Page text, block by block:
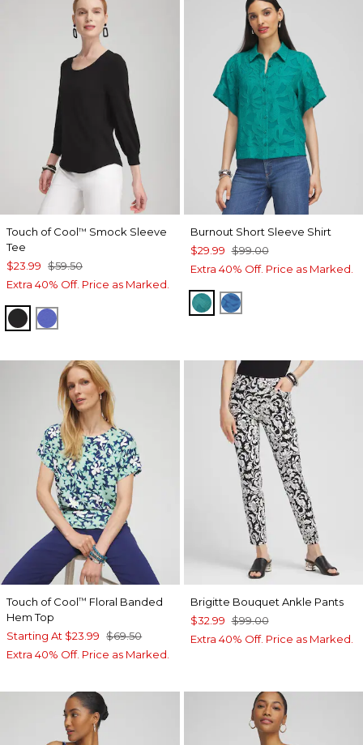
Touch of Cool™ Smock Sleeve
Tee
$23.99 $59.50
Extra 40% Off. Price as Marked.
BLACKPURPLE NIGHTSHADE
Burnout Short Sleeve Shirt
$29.99 $99.00
Extra 40% Off. Price as Marked.
JADE GARDEN
SCANDI BLUE
Touch of Cool™ Floral Banded
Hem Top
Starting At $23.99 $69.50
Extra 40% Off. Price as Marked.
Brigitte Bouquet Ankle Pants
$32.99 $99.00
Extra 40% Off. Price as Marked.